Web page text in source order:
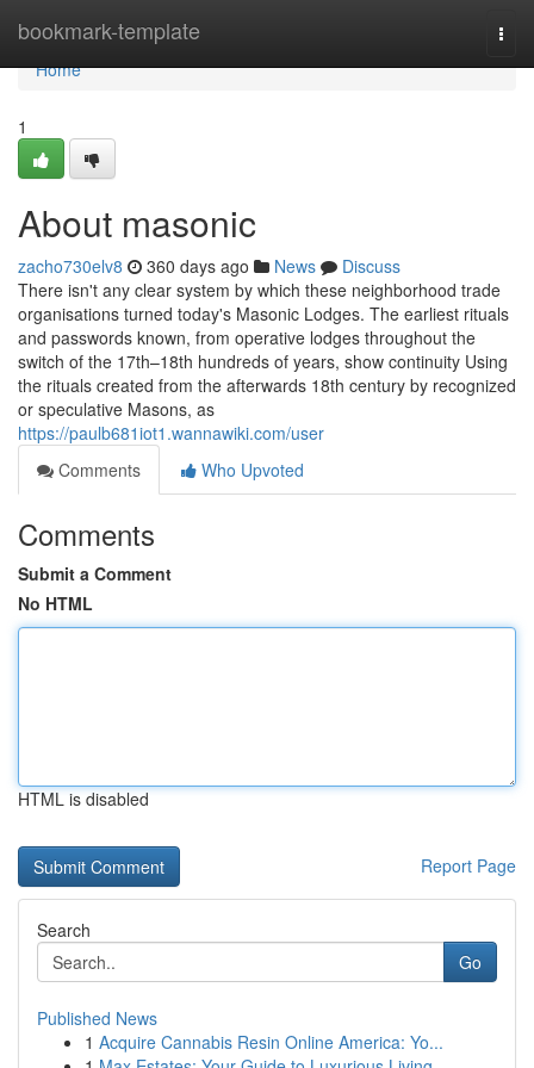
bookmark-template
Home
Home
1
About masonic
zacho730elv8 360 days ago News
Discuss
There isn't any clear system by which these neighborhood trade
organisations turned today's Masonic Lodges. The earliest rituals
and passwords known, from operative lodges throughout the
switch of the 17th–18th hundreds of years, show continuity Using
the rituals created from the afterwards 18th century by recognized
or speculative Masons, as
https://paulb681iot1.wannawiki.com/user
Comments
Who Upvoted
Comments
Submit a Comment
No HTML
HTML is disabled
Report Page
Search
Go
Published News
1 Acquire Cannabis Resin Online America: Yo...